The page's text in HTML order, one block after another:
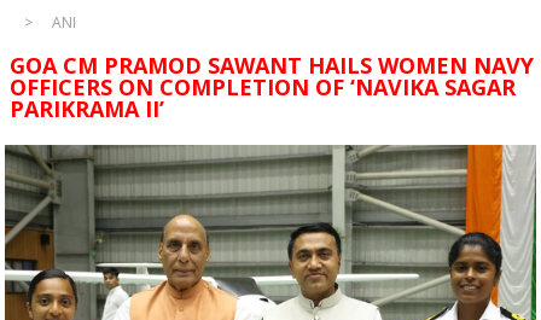
ANI
GOA CM PRAMOD SAWANT HAILS WOMEN NAVY
OFFICERS ON COMPLETION OF ‘NAVIKA SAGAR
PARIKRAMA II’